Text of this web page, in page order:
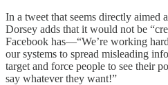
In a tweet that seems directly aimed
Dorsey adds that it would not be
Facebook has—“We’re working
our systems to spread misleading
target and force people to see their
say whatever they want!”